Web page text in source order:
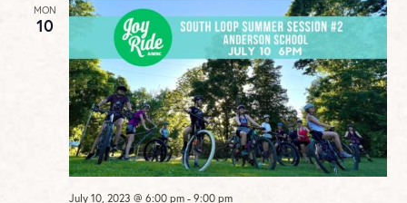
MON
10
July 10, 2023 @ 6:00 pm -9:00 pm